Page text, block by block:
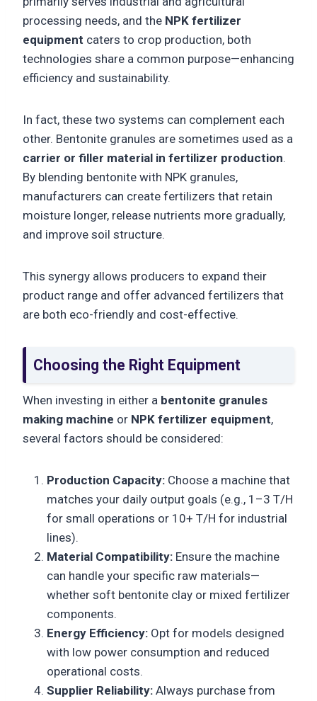
processing needs, and the NPK fertilizer
equipment caters to crop production, both
technologies share a common purpose—enhancing
efficiency and sustainability.
In fact, these two systems can complement each
other. Bentonite granules are sometimes used as a
carrier or filler material in fertilizer production.
By blending bentonite with NPK granules,
manufacturers can create fertilizers that retain
moisture longer, release nutrients more gradually,
and improve soil structure.
This synergy allows producers to expand their
product range and offer advanced fertilizers that
are both eco-friendly and cost-effective.
Choosing the Right Equipment
When investing in either a bentonite granules
making machine or NPK fertilizer equipment,
several factors should be considered:
Production Capacity: Choose a machine that
matches your daily output goals (e.g., 1–3 T/H
for small operations or 10+ T/H for industrial
lines).
Material Compatibility: Ensure the machine
can handle your specific raw materials—
whether soft bentonite clay or mixed fertilizer
components.
Energy Efficiency: Opt for models designed
with low power consumption and reduced
operational costs.
Supplier Reliability: Always purchase from